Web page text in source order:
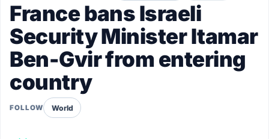
France bans Israeli
Security Minister Itamar
Ben-Gvir from entering
country
FOLLOW World